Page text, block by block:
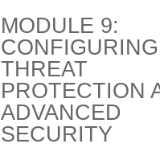
MODULE 9:
CONFIGURING
THREAT
PROTECTION
ADVANCED
SECURITY